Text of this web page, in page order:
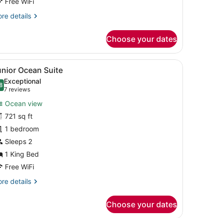
details
Choose your dates
ceiling windows.
cabinet, a vase with flowers, a bottle of champagne, and a glass
A modern hotel room with a large bed,
8 Ocean Suite
out of 10
Exceptional
7 reviews
(7
reviews)
Ocean view
721 sq ft
1 bedroom
Sleeps 2
1 King Bed
Free WiFi
details
Choose your dates